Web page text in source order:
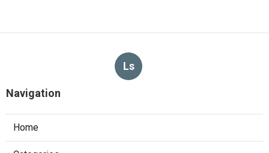
Ls
Navigation
Home